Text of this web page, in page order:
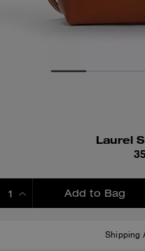
Laurel
Add to Bag
Shipping